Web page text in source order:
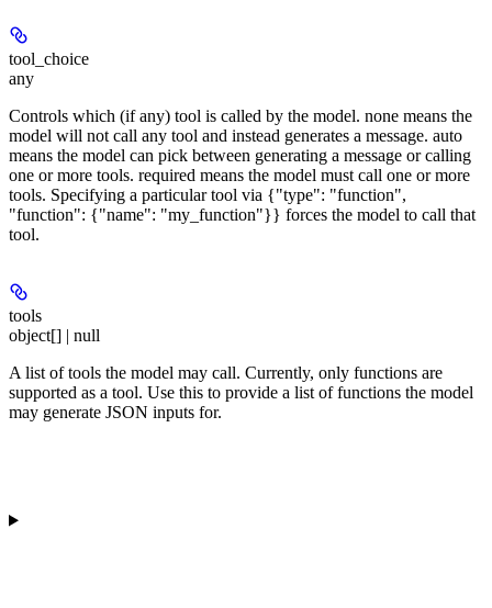
tool_choice
any
Controls which (if any) tool is called by the model. none means the
model will not call any tool and instead generates a message. auto
means the model can pick between generating a message or calling
one or more tools. required means the model must call one or more
tools. Specifying a particular tool via {"type": "function",
"function": {"name": "my_function"}} forces the model to call that
tool.
tools
object[] | null
A list of tools the model may call. Currently, only functions are
supported as a tool. Use this to provide a list of functions the model
may generate JSON inputs for.